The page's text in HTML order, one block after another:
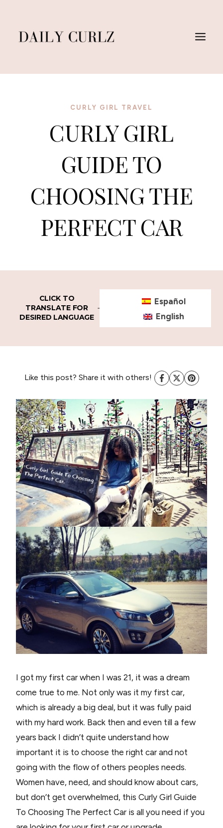
content
CURLY GIRL TRAVEL
CURLY GIRL
GUIDE TO
CHOOSING THE
PERFECT CAR
CLICK TO
TRANSLATE FOR
DESIRED LANGUAGE
Español
English
Like this post? Share it with others!
I got my first car when I was 21, it was a dream
come true to me. Not only was it my first car,
which is already a big deal, but it was fully paid
with my hard work. Back then and even till a few
years back I didn’t quite understand how
important it is to choose the right car and not
going with the flow of others peoples needs.
Women have, need, and should know about cars,
but don’t get overwhelmed, this Curly Girl Guide
To Choosing The Perfect Car is all you need if you